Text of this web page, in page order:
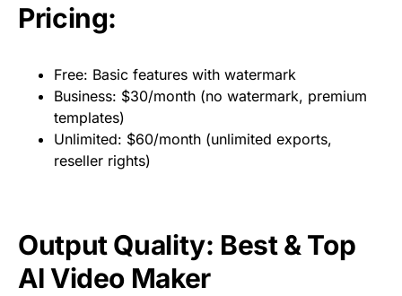
Pricing:
Free: Basic features with watermark
Business: $30/month (no watermark, premium
templates)
Unlimited: $60/month (unlimited exports,
reseller rights)
Output Quality: Best & Top
AI Video Maker